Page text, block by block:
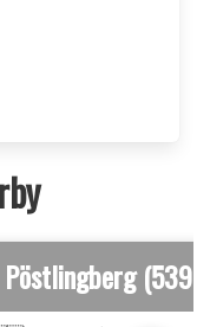
Pöstlingberg